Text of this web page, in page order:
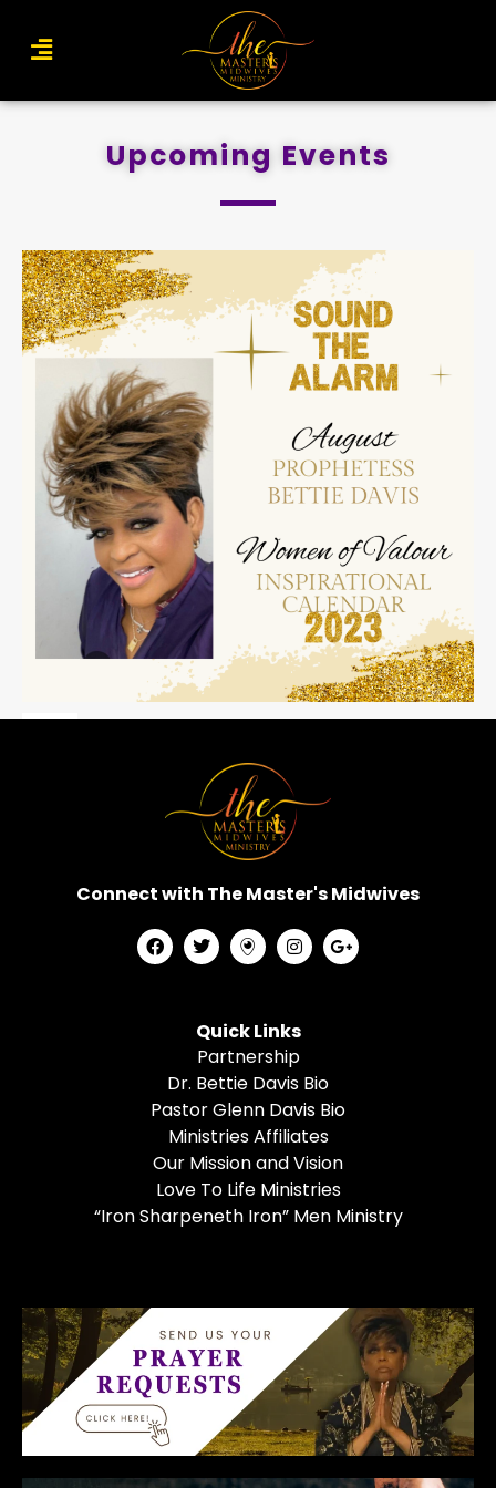
Upcoming Events
Connect with The Master's Midwives
Quick Links
Partnership
Dr. Bettie Davis Bio
Pastor Glenn Davis Bio
Ministries Affiliates
Our Mission and Vision
Love To Life Ministries
“Iron Sharpeneth Iron” Men Ministry